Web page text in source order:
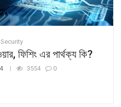
Security
ফিশিং এর পার্থক্য কি?
3554 0